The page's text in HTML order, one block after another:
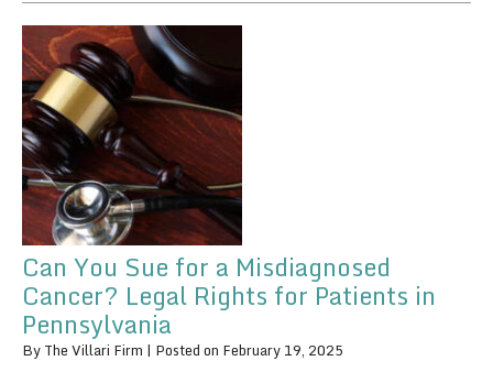
Can You Sue for a Misdiagnosed
Cancer? Legal Rights for Patients in
Pennsylvania
By The Villari Firm | Posted on February 19, 2025